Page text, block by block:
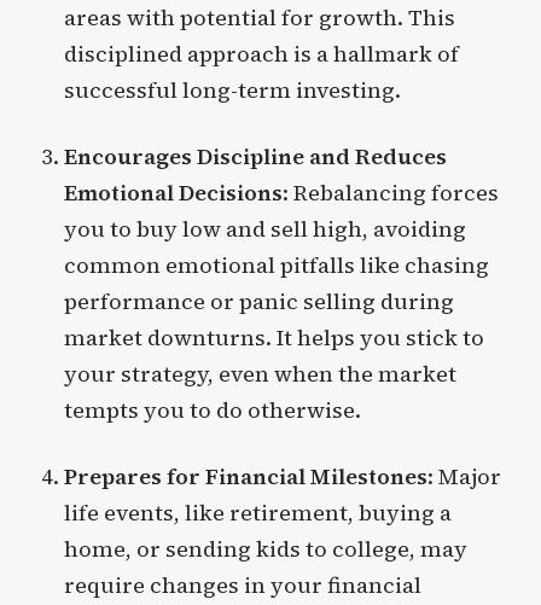
areas with potential for growth. This
disciplined approach is a hallmark of
successful long-term investing.
Encourages Discipline and Reduces
Emotional Decisions: Rebalancing forces
you to buy low and sell high, avoiding
common emotional pitfalls like chasing
performance or panic selling during
market downturns. It helps you stick to
your strategy, even when the market
tempts you to do otherwise.
Prepares for Financial Milestones: Major
life events, like retirement, buying a
home, or sending kids to college, may
require changes in your financial